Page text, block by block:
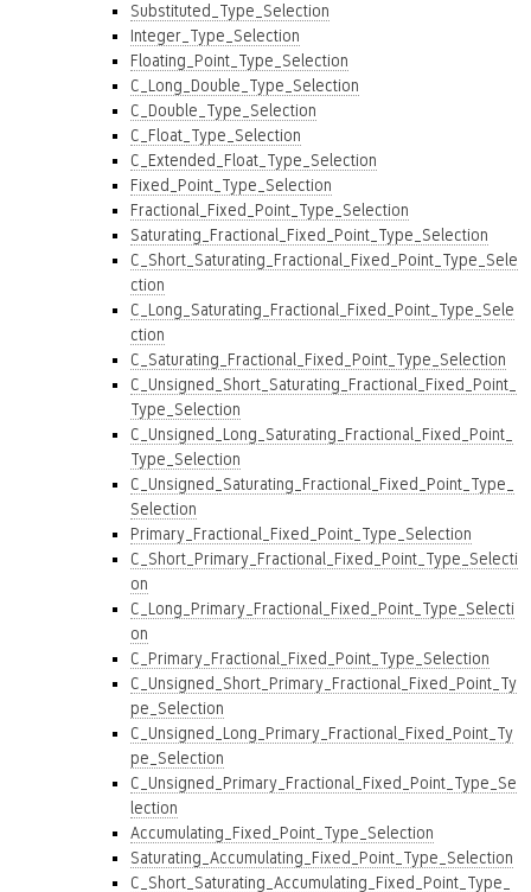
Substituted_Type_Selection
Integer_Type_Selection
Floating_Point_Type_Selection
C_Long_Double_Type_Selection
C_Double_Type_Selection
C_Float_Type_Selection
C_Extended_Float_Type_Selection
Fixed_Point_Type_Selection
Fractional_Fixed_Point_Type_Selection
Saturating_Fractional_Fixed_Point_Type_Selection
C_Short_Saturating_Fractional_Fixed_Point_Type_Sele
ction
C_Long_Saturating_Fractional_Fixed_Point_Type_Sele
ction
C_Saturating_Fractional_Fixed_Point_Type_Selection
C_Unsigned_Short_Saturating_Fractional_Fixed_Point_
Type_Selection
C_Unsigned_Long_Saturating_Fractional_Fixed_Point_
Type_Selection
C_Unsigned_Saturating_Fractional_Fixed_Point_Type_
Selection
Primary_Fractional_Fixed_Point_Type_Selection
C_Short_Primary_Fractional_Fixed_Point_Type_Selecti
on
C_Long_Primary_Fractional_Fixed_Point_Type_Selecti
on
C_Primary_Fractional_Fixed_Point_Type_Selection
C_Unsigned_Short_Primary_Fractional_Fixed_Point_Ty
pe_Selection
C_Unsigned_Long_Primary_Fractional_Fixed_Point_Ty
pe_Selection
C_Unsigned_Primary_Fractional_Fixed_Point_Type_Se
lection
Accumulating_Fixed_Point_Type_Selection
Saturating_Accumulating_Fixed_Point_Type_Selection
C_Short_Saturating_Accumulating_Fixed_Point_Type_